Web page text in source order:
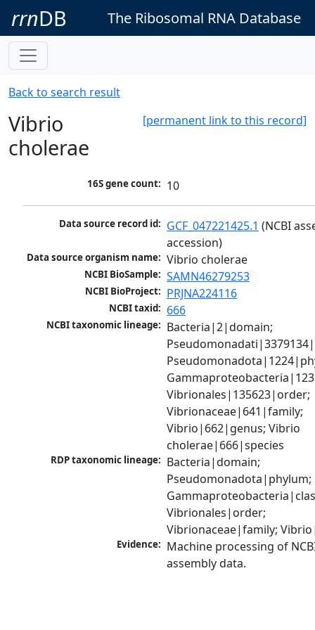
rrnDB The Ribosomal RNA Database
Back to search result
[permanent link to this record]
Vibrio
cholerae
16S gene count: 10
Data source record id: GCF_047221425.1 (NCBI
accession)
Data source organism name: Vibrio cholerae
NCBI BioSample: SAMN46279253
NCBI BioProject: PRJNA224116
NCBI taxid: 666
NCBI taxonomic lineage: Bacteria|2|domain;
Vibrionales|135623|order;
Vibrionaceae|641|family;
Vibrio|662|genus; Vibrio
cholerae|666|species
RDP taxonomic lineage: Bacteria|domain;
Pseudomonadota|phylum;
Vibrionales|order;
Vibrionaceae|family;
Evidence: Machine processing of
assembly data.